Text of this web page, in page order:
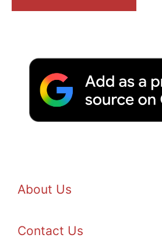
About Us
Contact Us